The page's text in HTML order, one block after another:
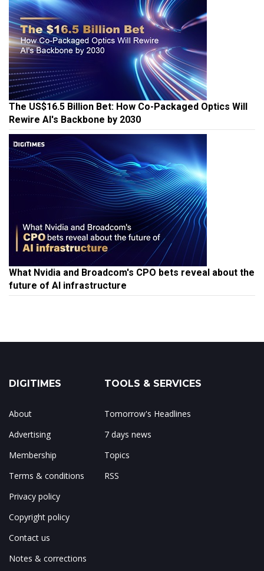
The US$16.5 Billion Bet: How Co-Packaged Optics Will
Rewire AI's Backbone by 2030
What Nvidia and Broadcom's CPO bets reveal about the
future of AI infrastructure
DIGITIMES
About
Advertising
Membership
Terms & conditions
Privacy policy
Copyright policy
Contact us
Notes & corrections
TOOLS & SERVICES
Tomorrow's Headlines
7 days news
Topics
RSS